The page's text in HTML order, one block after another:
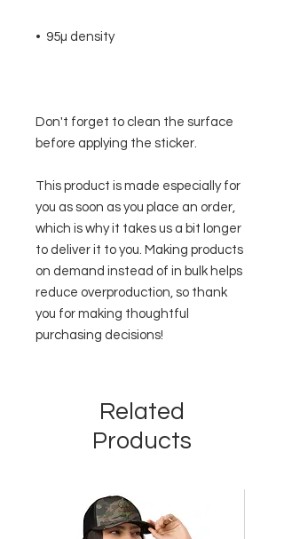
Don't forget to clean the surface
before applying the sticker.
This product is made especially for
you as soon as you place an order,
which is why it takes us a bit longer
to deliver it to you. Making products
on demand instead of in bulk helps
reduce overproduction, so thank
you for making thoughtful
purchasing decisions!
Related
Products